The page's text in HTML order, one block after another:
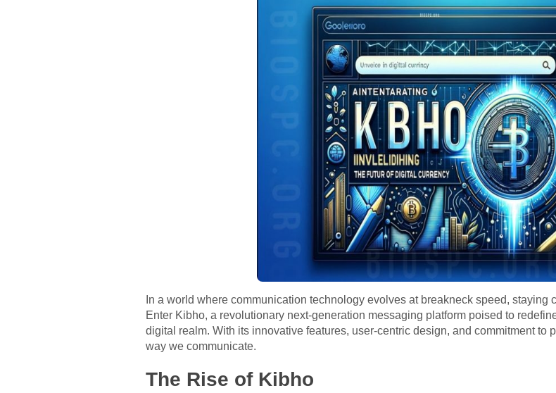
In a world where communication technology evolves at breakneck speed, staying
Enter Kibho, a revolutionary next-generation messaging platform poised to
digital realm. With its innovative features, user-centric design, and commitment to
way we communicate.
The Rise of Kibho